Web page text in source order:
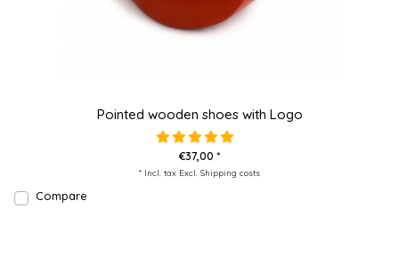
Pointed wooden shoes with Logo
€37,00 *
* Incl. tax Excl. Shipping costs
Compare